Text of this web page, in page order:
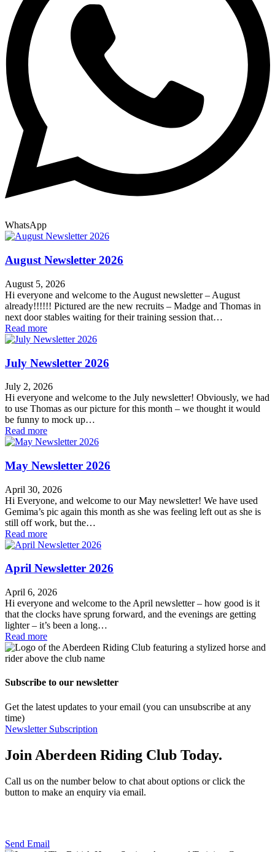
WhatsApp
August Newsletter 2026
August 5, 2026
Hi everyone and welcome to the August newsletter – August
already!!!!!! Pictured are the new recruits – Madge and Thomas in
next door stables waiting for their training session that…
Read more
July Newsletter 2026
July 2, 2026
Hi everyone and welcome to the July newsletter! Obviously, we had
to use Thomas as our picture for this month – we thought it would
be funny to mock up…
Read more
May Newsletter 2026
April 30, 2026
Hi Everyone, and welcome to our May newsletter! We have used
Gemima’s pic again this month as she was feeling left out as she is
still off work, but the…
Read more
April Newsletter 2026
April 6, 2026
Hi everyone and welcome to the April newsletter – how good is it
that the clocks have sprung forward, and the evenings are getting
lighter – it’s been a long…
Read more
Subscribe to our newsletter
Get the latest updates to your email (you can unsubscribe at any
time)
Newsletter Subscription
Join Aberdeen Riding Club Today.
Call us on the number below to chat about options or click the
button to make an enquiry via email.
Send Email